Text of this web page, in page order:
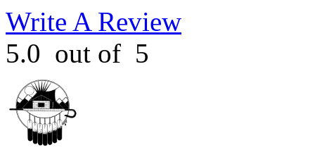
Write A Review
5.0 out of 5